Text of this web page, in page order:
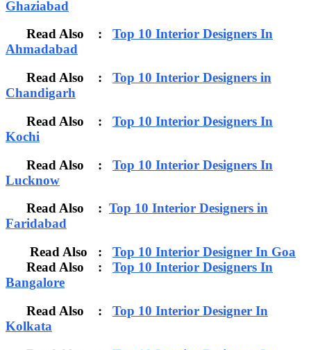
Ghaziabad
Read Also : Top 10 Interior Designers In
Ahmadabad
Read Also : Top 10 Interior Designers in
Chandigarh
Read Also : Top 10 Interior Designers In
Kochi
Read Also : Top 10 Interior Designers In
Lucknow
Read Also : Top 10 Interior Designers in
Faridabad
Read Also : Top 10 Interior Designer In Goa
Read Also : Top 10 Interior Designers In
Bangalore
Read Also : Top 10 Interior Designer In
Kolkata